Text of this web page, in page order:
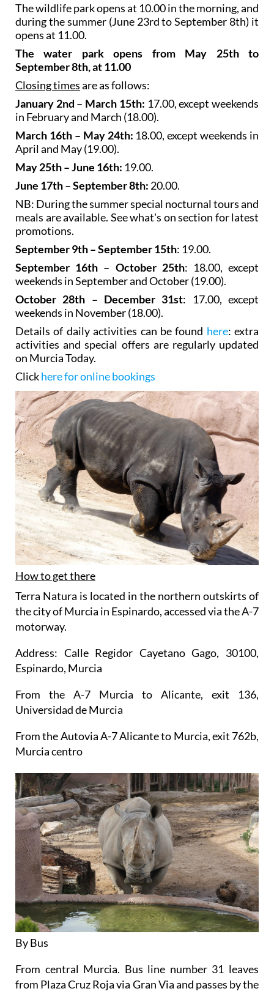
The wildlife park opens at 10.00 in the morning, and
during the summer (June 23rd to September 8th) it
opens at 11.00.
The water park opens from May 25th to
September 8th, at 11.00
Closing timesare as follows:
January 2nd – March 15th: 17.00, except weekends
in February and March (18.00).
March 16th – May 24th: 18.00, except weekends in
April and May (19.00).
May 25th – June 16th: 19.00.
June 17th – September 8th: 20.00.
NB: During the summer special nocturnal tours and
meals are available. See what's on section for latest
promotions.
September 9th – September 15th: 19.00.
September 16th – October 25th: 18.00, except
weekends in September and October (19.00).
October 28th – December 31st: 17.00, except
weekends in November (18.00).
Details of daily activities can be found here: extra
activities and special offers are regularly updated
on Murcia Today.
Clickhere for online bookings
How to get there
Terra Natura is located in the northern outskirts of
the city of Murcia in Espinardo, accessed via the A-7
motorway.
Address: Calle Regidor Cayetano Gago, 30100,
Espinardo, Murcia
From the A-7 Murcia to Alicante, exit 136,
Universidad de Murcia
From the Autovia A-7 Alicante to Murcia, exit 762b,
Murcia centro
By Bus
From central Murcia. Bus line number 31 leaves
from Plaza Cruz Roja via Gran Via and passes by the